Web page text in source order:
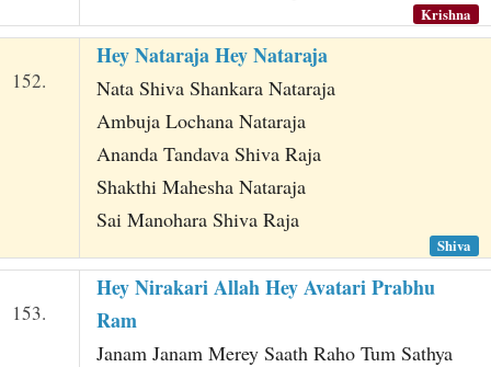
Krishna
152.
Hey Nataraja Hey Nataraja
Nata Shiva Shankara Nataraja
Ambuja Lochana Nataraja
Ananda Tandava Shiva Raja
Shakthi Mahesha Nataraja
Sai Manohara Shiva Raja
Shiva
153.
Hey Nirakari Allah Hey Avatari Prabhu
Ram
Janam Janam Merey Saath Raho Tum Sathya